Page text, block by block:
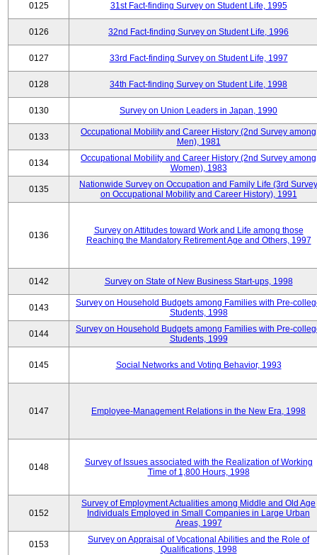
0125 31st Fact-finding Survey on Student Life, 1995
0126 32nd Fact-finding Survey on Student Life, 1996
0127 33rd Fact-finding Survey on Student Life, 1997
0128 34th Fact-finding Survey on Student Life, 1998
0130 Survey on Union Leaders in Japan, 1990
0133
Occupational Mobility and Career History (2nd Survey among
Men), 1981
0134
Occupational Mobility and Career History (2nd Survey among
Women), 1983
0135
Nationwide Survey on Occupation and Family Life (3rd Survey
on Occupational Mobility and Career History), 1991
0136
Survey on Attitudes toward Work and Life among those
Reaching the Mandatory Retirement Age and Others, 1997
0142 Survey on State of New Business Start-ups, 1998
0143
Survey on Household Budgets among Families with Pre-
Students, 1998
0144
Survey on Household Budgets among Families with Pre-
Students, 1999
0145 Social Networks and Voting Behavior, 1993
0147 Employee-Management Relations in the New Era, 1998
0148
Survey of Issues associated with the Realization of Working
Time of 1,800 Hours, 1998
0152
Survey of Employment Actualities among Middle and Old Age
Individuals Employed in Small Companies in Large Urban
Areas, 1997
0153
Survey on Appraisal of Vocational Abilities and the Role of
Qualifications, 1998